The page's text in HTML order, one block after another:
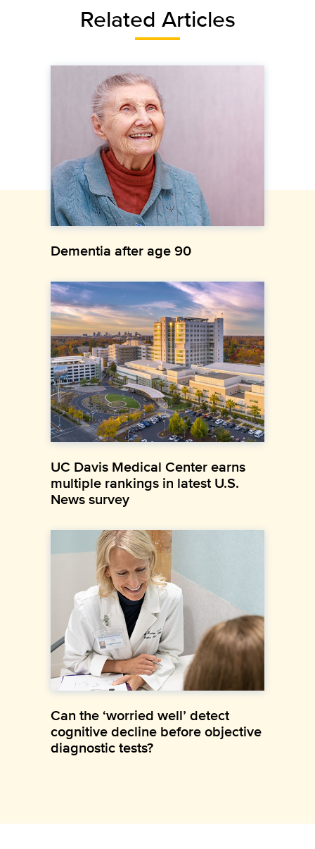
Related Articles
Dementia after age 90
UC Davis Medical Center earns
multiple rankings in latest U.S.
News survey
Can the ‘worried well’ detect
cognitive decline before objective
diagnostic tests?